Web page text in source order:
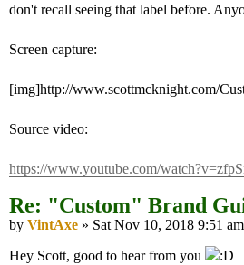
don't recall seeing that label before.
Screen capture:
[img]http://www.scottmcknight.com/
Source video:
https://www.youtube.com/
Re: "Custom" Brand
by VintAxe » Sat Nov 10, 2018 9:51 am
Hey Scott, good to hear from you